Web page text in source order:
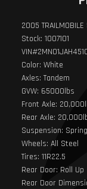
2005 TRAILMOBILE
Stock: 1007101
Color: White
Axles: Tandem
GVW: 65000lbs
Front Axle:
Rear Axle:
Suspension: Spring
Wheels: All Steel
Tires: 11R22.5
Rear Door: Roll Up
Rear Door